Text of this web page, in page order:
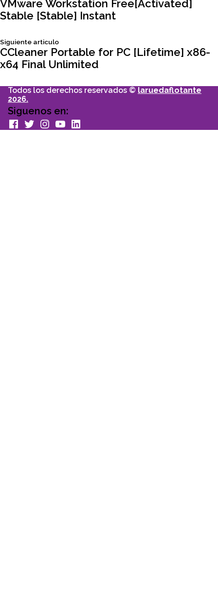
entradas
VMware Workstation Free[Activated]
Stable [Stable] Instant
Siguiente articuloSiguiente
articulo:
CCleaner Portable for PC [Lifetime] x86-
x64 Final Unlimited
Todos los derechos reservados © laruedaflotante
2026.
Siguenos en:
facebook
TwitterInstagram
youtubeLinkedin